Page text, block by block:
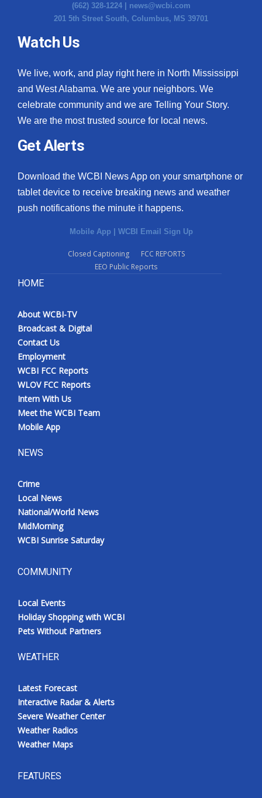
(662) 328-1224 | news@wcbi.com
201 5th Street South, Columbus, MS 39701
Watch Us
We live, work, and play right here in North Mississippi
and West Alabama. We are your neighbors. We
celebrate community and we are Telling Your Story.
We are the most trusted source for local news.
Get Alerts
Download the WCBI News App on your smartphone or
tablet device to receive breaking news and weather
push notifications the minute it happens.
Mobile App | WCBI Email Sign Up
Closed Captioning
FCC REPORTS
EEO Public Reports
HOME
About WCBI-TV
Broadcast & Digital
Contact Us
Employment
WCBI FCC Reports
WLOV FCC Reports
Intern With Us
Meet the WCBI Team
Mobile App
NEWS
Crime
Local News
National/World News
MidMorning
WCBI Sunrise Saturday
COMMUNITY
Local Events
Holiday Shopping with WCBI
Pets Without Partners
WEATHER
Latest Forecast
Interactive Radar & Alerts
Severe Weather Center
Weather Radios
Weather Maps
FEATURES